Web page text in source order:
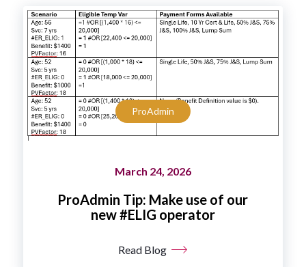
ProAdmin
March 24, 2026
ProAdmin Tip: Make use of our
new #ELIG operator
Read Blog